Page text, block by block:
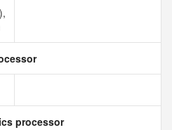
processor